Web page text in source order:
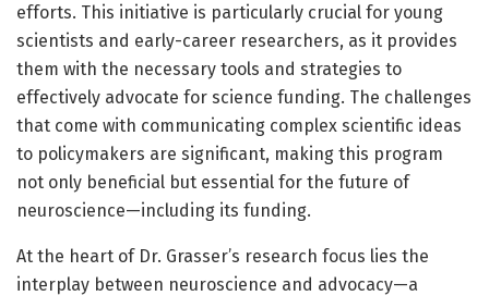
efforts. This initiative is particularly crucial for young
scientists and early-career researchers, as it provides
them with the necessary tools and strategies to
effectively advocate for science funding. The challenges
that come with communicating complex scientific ideas
to policymakers are significant, making this program
not only beneficial but essential for the future of
neuroscience—including its funding.
At the heart of Dr. Grasser’s research focus lies the
interplay between neuroscience and advocacy—a